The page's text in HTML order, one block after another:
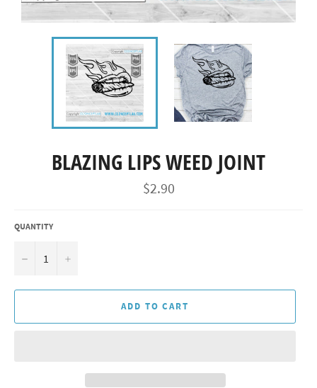
BLAZING LIPS WEED JOINT
Regular
price
$2.90
QUANTITY
− +
ADD TO CART